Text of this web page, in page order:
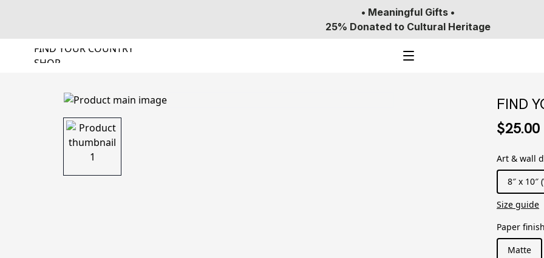
• Meaningful Gifts •
25% Donated to Cultural Heritage
FIND YOUR COUNTRY
SHOP
FIND
$25.00
Art & wall
8″ x 10″
Size guide
Paper finish
Matte